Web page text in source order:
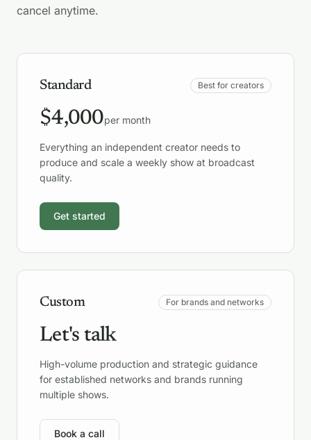
cancel anytime.
Standard Best for creators
$4,000per month
Everything an independent creator needs to
produce and scale a weekly show at broadcast
quality.
Get started
Custom For brands and networks
Let's talk
High-volume production and strategic guidance
for established networks and brands running
multiple shows.
Book a call